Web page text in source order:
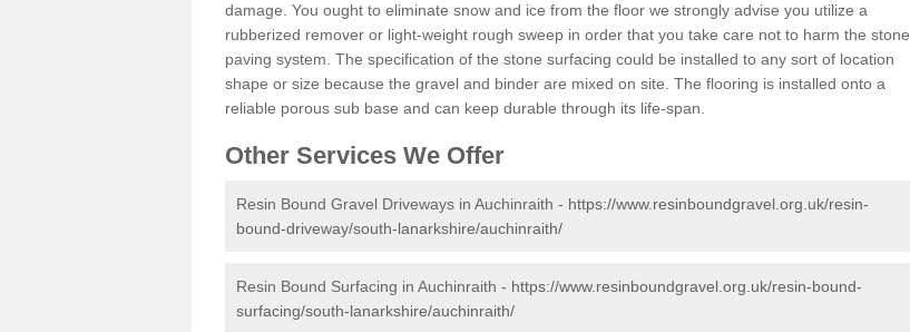
damage. You ought to eliminate snow and ice from the floor we strongly advise you utilize a
rubberized remover or light-weight rough sweep in order that you take care not to harm the stone
paving system. The specification of the stone surfacing could be installed to any sort of location
shape or size because the gravel and binder are mixed on site. The flooring is installed onto a
reliable porous sub base and can keep durable through its life-span.
Other Services We Offer
Resin Bound Gravel Driveways in Auchinraith - https://www.resinboundgravel.org.uk/resin-
bound-driveway/south-lanarkshire/auchinraith/
Resin Bound Surfacing in Auchinraith - https://www.resinboundgravel.org.uk/resin-bound-
surfacing/south-lanarkshire/auchinraith/